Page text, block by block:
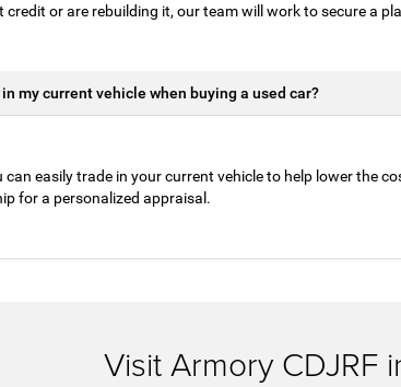
credit or are rebuilding it, our team will work to secure a
my current vehicle when buying a used car?
can easily trade in your current vehicle to help lower the
for a personalized appraisal.
Visit Armory CDJRF